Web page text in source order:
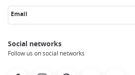
Email
Social networks
Follow us on social networks